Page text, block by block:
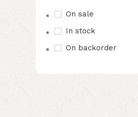
On sale
In stock
On backorder
Upholstered chair
Discount 10%